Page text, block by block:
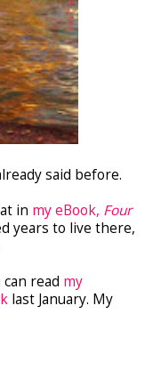
said before.
in my eBook, Four
years to live there,
read my
last January. My